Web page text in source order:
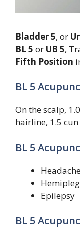
Bladder 5, or
BL 5 or UB 5,
Fifth Position
BL 5
On the scalp,
hairline, 1.5
BL 5
Epilepsy
BL 5